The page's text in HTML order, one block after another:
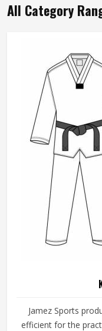
All Category
Jamez Sports
efficient for the